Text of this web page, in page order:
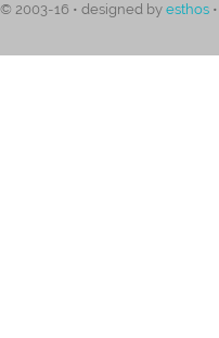
© 2003-16 • designed by esthos